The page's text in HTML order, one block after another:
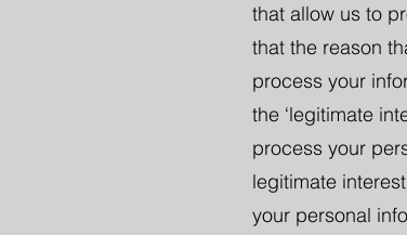
that allow us to
that the reason
process your
the ‘legitimate
process your
legitimate
your personal